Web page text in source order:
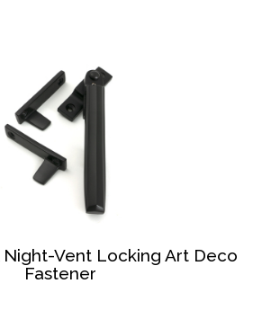
Night-Vent Locking Art Deco
Fastener